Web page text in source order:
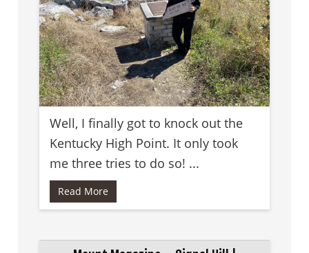
Well, I finally got to knock out the
Kentucky High Point. It only took
me three tries to do so! ...
Read More